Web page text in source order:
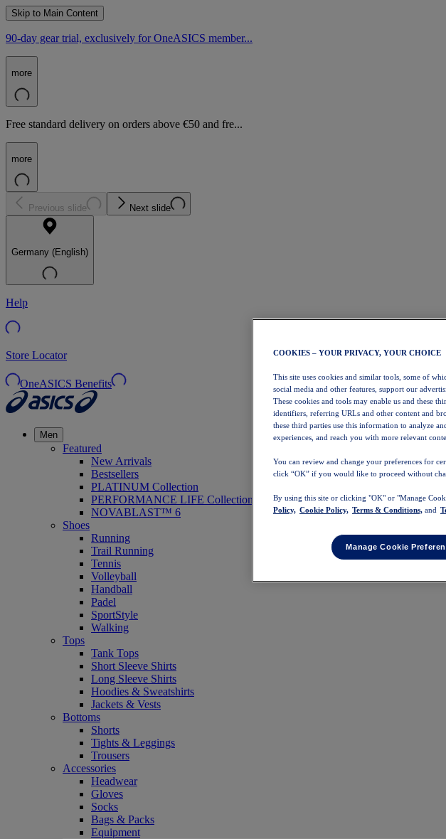
Skip to Main Content
90-day gear trial, exclusively for OneASICS member...
more
Free standard delivery on orders above €50 and fre...
more
Previous slide Next slide
Germany (English)
Help
Store Locator
OneASICS Benefits
Men
Featured
New Arrivals
Bestsellers
PLATINUM Collection
PERFORMANCE LIFE Collection
NOVABLAST™ 6
Shoes
Running
Trail Running
Tennis
Volleyball
Handball
Padel
SportStyle
Walking
Tops
Tank Tops
Short Sleeve Shirts
Long Sleeve Shirts
Hoodies & Sweatshirts
Jackets & Vests
Bottoms
Shorts
Tights & Leggings
Trousers
Accessories
Headwear
Gloves
Socks
Bags & Packs
Equipment
COOKIES – YOUR PRIVACY, YOUR CHOICE
This site uses cookies and similar tools, some of
social media and other features, support our
These cookies and tools may enable us and these
identifiers, referring URLs and other content and
these third parties use this information to analyze
experiences, and reach you with more relevant
You can review and change your preferences for
click “OK” if you would like to proceed without
By using this site or clicking "OK" or "Manage
Policy, Cookie Policy, Terms & Conditions, and
Manage Cookie